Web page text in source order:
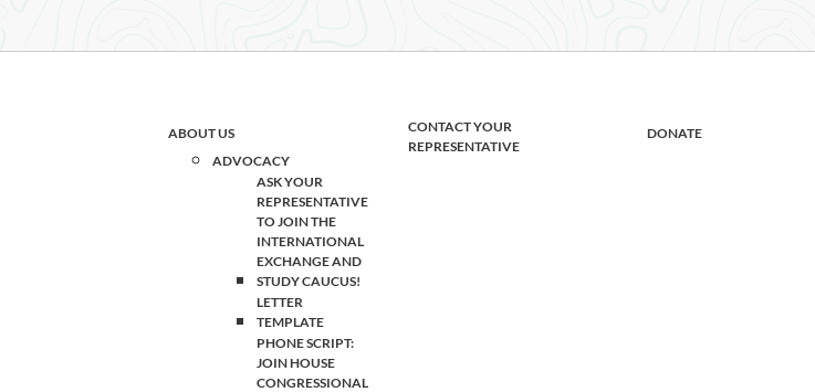
passion to work - explore our current openings below.
ABOUT US
ADVOCACY
ASK YOUR
REPRESENTATIVE
TO JOIN THE
INTERNATIONAL
EXCHANGE AND
STUDY CAUCUS!
LETTER
TEMPLATE
PHONE SCRIPT:
JOIN HOUSE
CONGRESSIONAL
CONTACT YOUR
REPRESENTATIVE
DONATE